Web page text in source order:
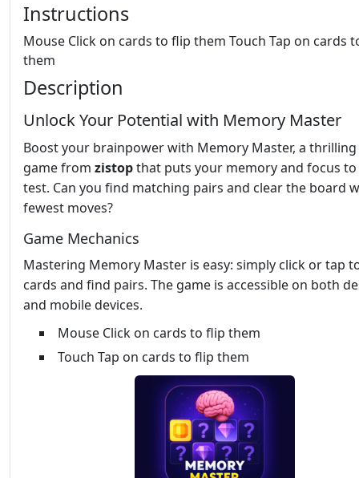
Instructions
Mouse Click on cards to flip them Touch Tap on cards
them
Description
Unlock Your Potential with Memory Master
Boost your brainpower with Memory Master, a thrilling
game from zistopthat puts your memory and focus
test. Can you find matching pairs and clear the board
fewest moves?
Game Mechanics
Mastering Memory Master is easy: simply click or tap
cards and find pairs. The game is accessible on both
and mobile devices.
Mouse Click on cards to flip them
Touch Tap on cards to flip them